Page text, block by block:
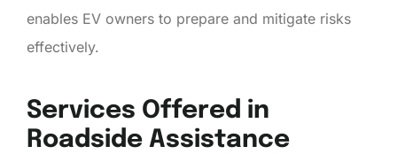
enables EV owners to prepare and mitigate risks
effectively.
Services Offered in
Roadside Assistance